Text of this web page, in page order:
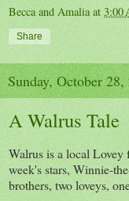
Becca and Amalia at 3:00
Share
Sunday, October 28,
A Walrus Tale
Walrus is a local Lovey
week's stars, Winnie-
brothers, two loveys,